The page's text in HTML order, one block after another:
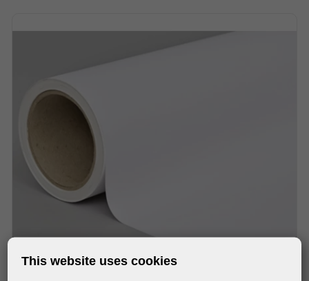
This website uses cookies